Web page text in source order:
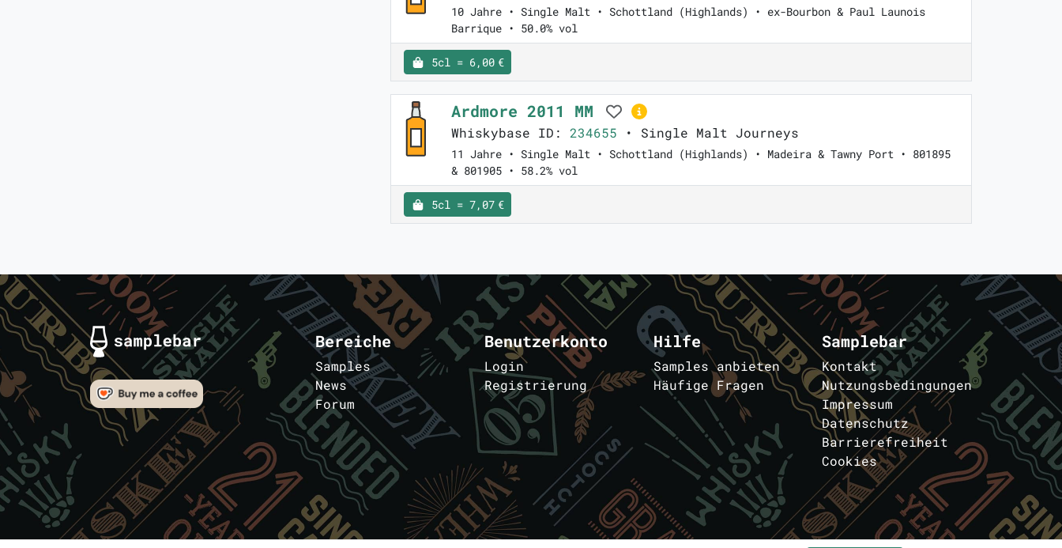
10 Jahre • Single Malt • Schottland (Highlands) • ex-Bourbon & Paul Launois
Barrique • 50.0% vol
5cl = 6,00 €
Ardmore 2011 MM
Whiskybase ID: 234655 • Single Malt Journeys
11 Jahre • Single Malt • Schottland (Highlands) • Madeira & Tawny Port • 801895
& 801905 • 58.2% vol
5cl = 7,07 €
Bereiche
Samples
News
Forum
Benutzerkonto
Login
Registrierung
Hilfe
Samples anbieten
Häufige Fragen
Samplebar
Kontakt
Nutzungsbedingungen
Impressum
Datenschutz
Barrierefreiheit
Cookies